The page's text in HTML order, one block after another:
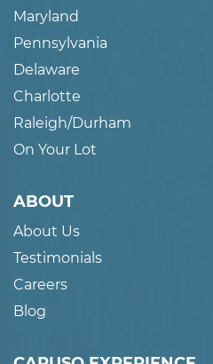
Maryland
Pennsylvania
Delaware
Charlotte
Raleigh/Durham
On Your Lot
ABOUT
About Us
Testimonials
Careers
Blog